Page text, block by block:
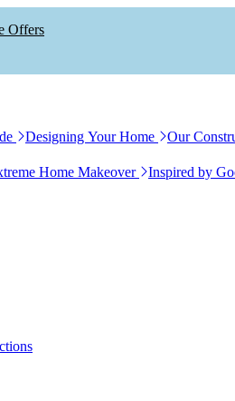
Offers
Designing Your Home Our
Home Makeover Inspired by